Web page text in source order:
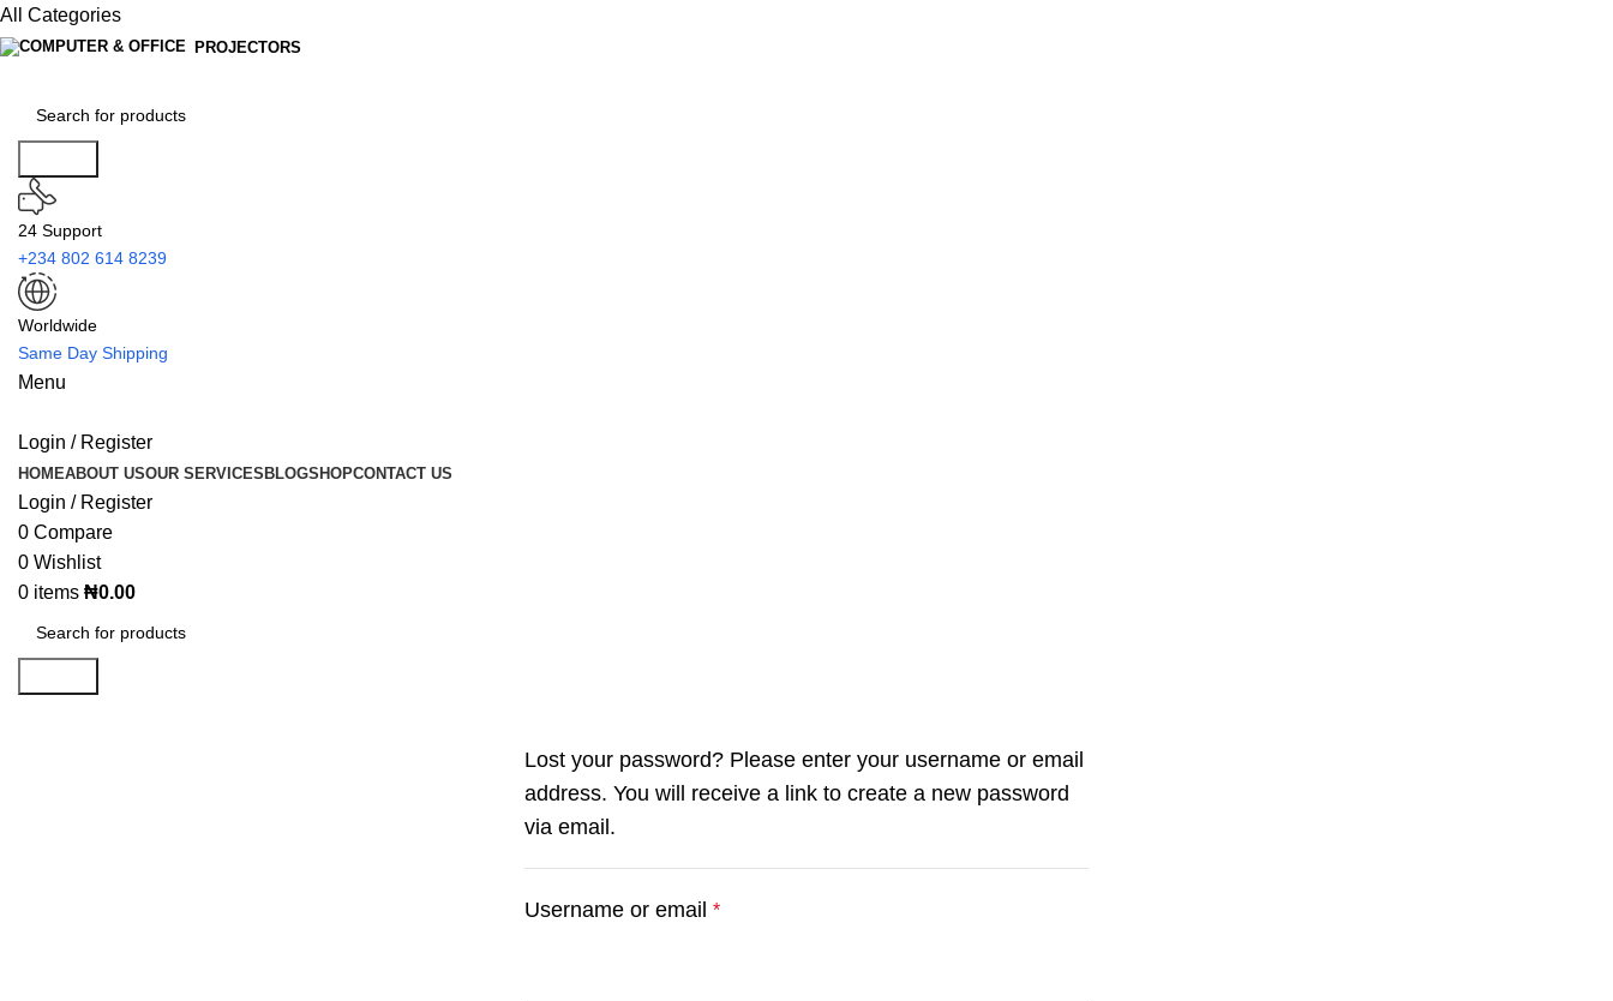
All Categories
PROJECTORS
24 Support
+234 802 614 8239
Worldwide
Same Day Shipping
Menu
Login / Register
HOMEABOUT USOUR SERVICES BLOGSHOPCONTACT US
Login / Register
0 Compare
0 Wishlist
0 items ₦0.00
Lost your password? Please enter your username or email
address. You will receive a link to create a new password
via email.
Username or email *